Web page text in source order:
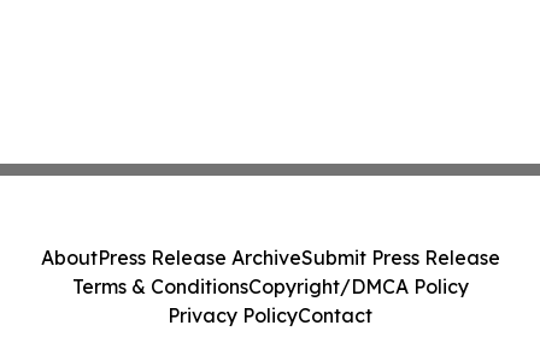
AboutPress Release ArchiveSubmit Press Release
Terms & ConditionsCopyright/DMCA Policy
Privacy PolicyContact